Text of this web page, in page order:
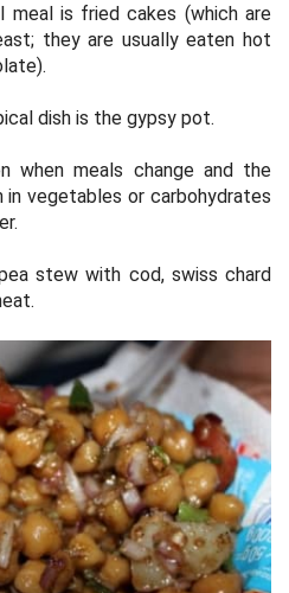
meal is fried cakes (which are
they are usually eaten hot
dish is the gypsy pot.
when meals change and the
vegetables or carbohydrates
stew with cod, swiss chard